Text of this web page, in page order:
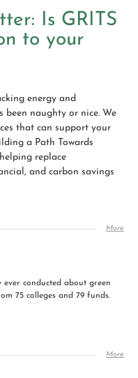
Is GRITS
to your
energy and
been naughty or nice. We
that can support your
a Path Towards
replace
and carbon savings
More
ever conducted about green
75 colleges and 79 funds.
More